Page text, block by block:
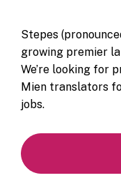
Stepes
growing premier
We’re looking for
Mien translators
jobs.